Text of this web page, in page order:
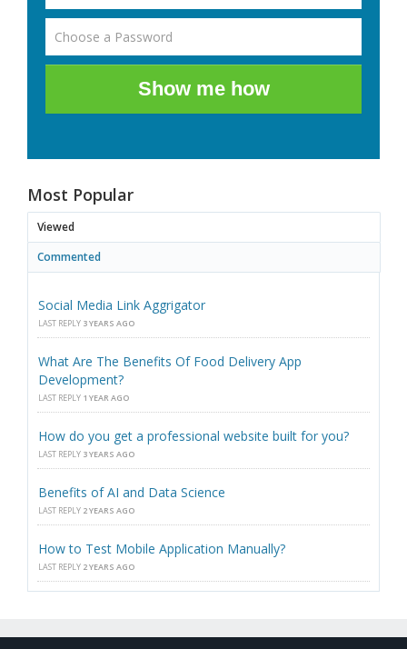
Show me how
Most Popular
Viewed
Commented
Social Media Link Aggrigator
LAST REPLY 3 YEARS AGO
What Are The Benefits Of Food Delivery App
Development?
LAST REPLY 1 YEAR AGO
How do you get a professional website built for you?
LAST REPLY 3 YEARS AGO
Benefits of AI and Data Science
LAST REPLY 2 YEARS AGO
How to Test Mobile Application Manually?
LAST REPLY 2 YEARS AGO